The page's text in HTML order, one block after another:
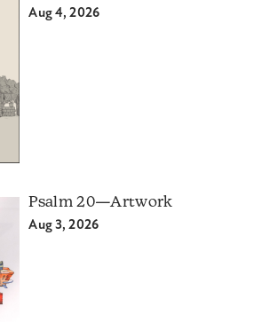
Aug 4, 2026
Psalm 20—Artwork
Aug 3, 2026